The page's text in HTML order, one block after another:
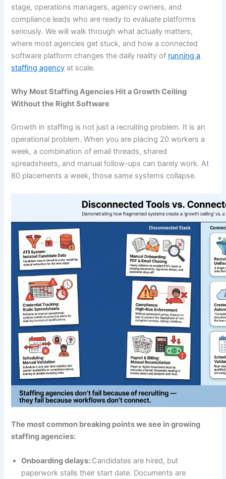
stage, operations managers, agency owners, and
compliance leads who are ready to evaluate platforms
seriously. We will walk through what actually matters,
where most agencies get stuck, and how a connected
software platform changes the daily reality of running a
staffing agency at scale.
Why Most Staffing Agencies Hit a Growth Ceiling
Without the Right Software
Growth in staffing is not just a recruiting problem. It is an
operational problem. When you are placing 20 workers a
week, a combination of email threads, shared
spreadsheets, and manual follow-ups can barely work. At
80 placements a week, those same systems collapse.
The most common breaking points we see in growing
staffing agencies:
Onboarding delays: Candidates are hired, but
paperwork stalls their start date. Documents are